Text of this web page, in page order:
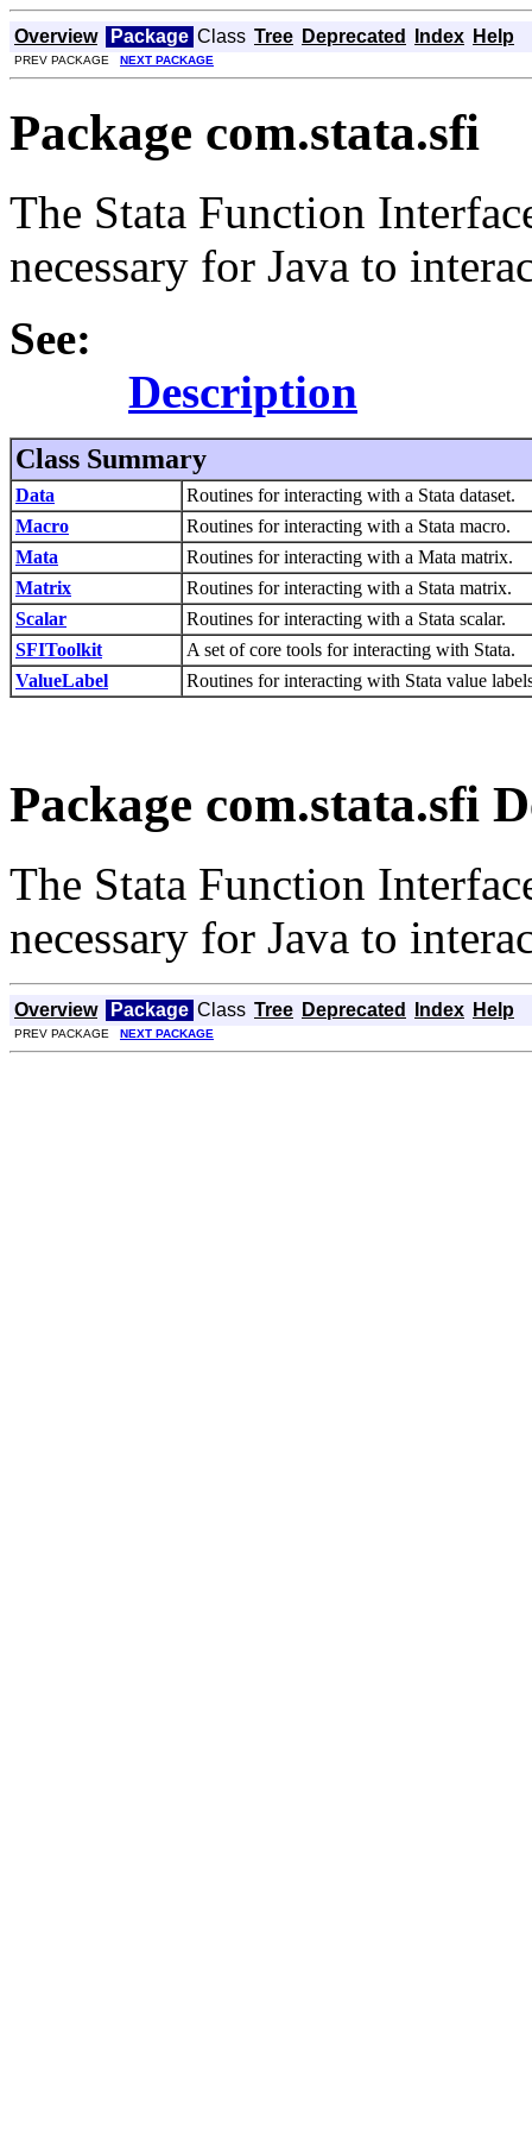
Overview Package Class Tree Deprecated Index Help
PREV PACKAGE NEXT PACKAGE
Package com.stata.sfi
The Stata Function
necessary for Java to
See:
Description
Class Summary
Data
Routines for interacting with a Stata dataset.
Macro
Routines for interacting with a Stata macro.
Mata
Routines for interacting with a Mata matrix.
Matrix
Routines for interacting with a Stata matrix.
Scalar
Routines for interacting with a Stata scalar.
SFIToolkit
A set of core tools for interacting with Stata.
ValueLabel
Routines for interacting with Stata value
Package com.stata.sfi
The Stata Function
necessary for Java to
Overview Package Class Tree Deprecated Index Help
PREV PACKAGE NEXT PACKAGE